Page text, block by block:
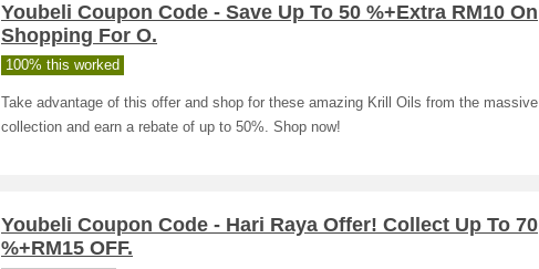
Youbeli Coupon Code - Save Up To 50 %+Extra RM10 On
Shopping For O.
100% this worked
Take advantage of this offer and shop for these amazing Krill Oils from the massive
collection and earn a rebate of up to 50%. Shop now!
Youbeli Coupon Code - Hari Raya Offer! Collect Up To 70
%+RM15 OFF.